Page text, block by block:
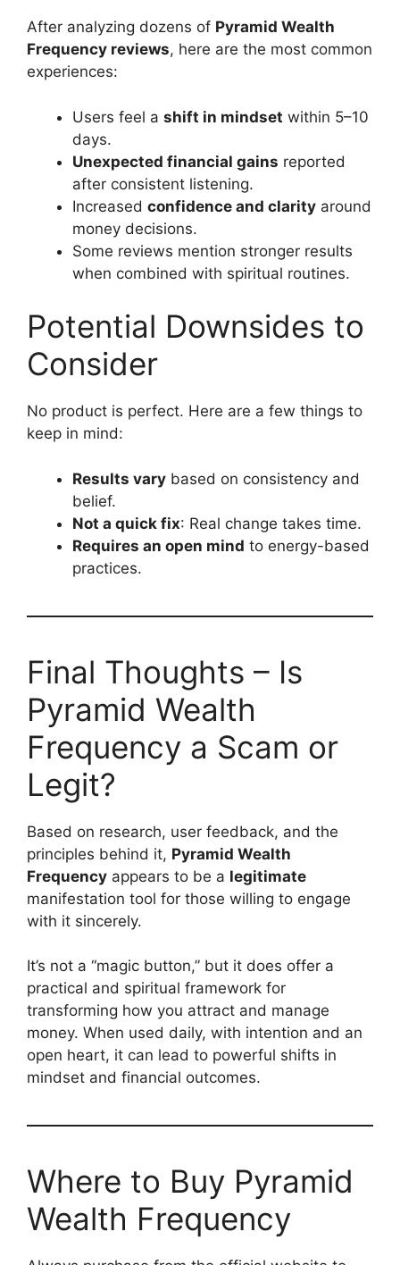
After analyzing dozens of Pyramid Wealth
Frequency reviews, here are the most common
experiences:
Users feel a shift in mindset within 5–10
days.
Unexpected financial gains reported
after consistent listening.
Increased confidence and clarity around
money decisions.
Some reviews mention stronger results
when combined with spiritual routines.
Potential Downsides to
Consider
No product is perfect. Here are a few things to
keep in mind:
Results vary based on consistency and
belief.
Not a quick fix: Real change takes time.
Requires an open mind to energy-based
practices.
Final Thoughts – Is
Pyramid Wealth
Frequency a Scam or
Legit?
Based on research, user feedback, and the
principles behind it, Pyramid Wealth
Frequency appears to be a legitimate
manifestation tool for those willing to engage
with it sincerely.
It’s not a “magic button,” but it does offer a
practical and spiritual framework for
transforming how you attract and manage
money. When used daily, with intention and an
open heart, it can lead to powerful shifts in
mindset and financial outcomes.
Where to Buy Pyramid
Wealth Frequency